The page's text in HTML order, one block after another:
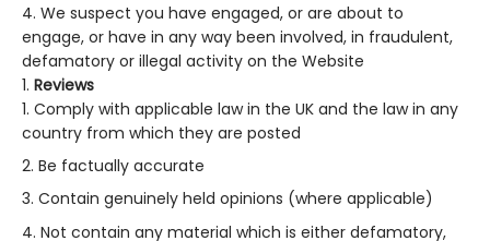
We suspect you have engaged, or are about to
engage, or have in any way been involved, in fraudulent,
defamatory or illegal activity on the Website
Reviews
Comply with applicable law in the UK and the law in any
country from which they are posted
Be factually accurate
Contain genuinely held opinions (where applicable)
Not contain any material which is either defamatory,